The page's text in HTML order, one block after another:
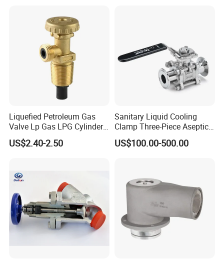
Ball/Butterfly/Gate/Control
Liquefied Petroleum Gas
Valve Lp Gas LPG Cylinder
Valves F Valve Ysq-1e
US$2.40-2.50
Sanitary Liquid Cooling
Clamp Three-Piece Aseptic
316L Stainless Steel Ball
Valve
US$100.00-500.00